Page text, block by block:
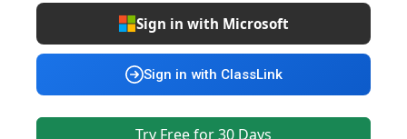
Sign in with Microsoft
Sign in with ClassLink
Try Free for 30 Days